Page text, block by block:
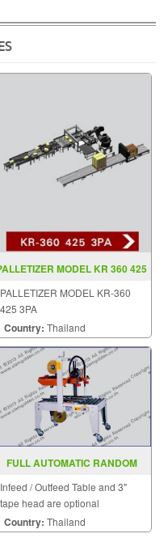
MODEL KR 360 425
PALLETIZER MODEL KR-360
425 3PA
Country: Thailand
FULL AUTOMATIC RANDOM
Infeed / Outfeed Table and 3"
tape head are optional
Country: Thailand